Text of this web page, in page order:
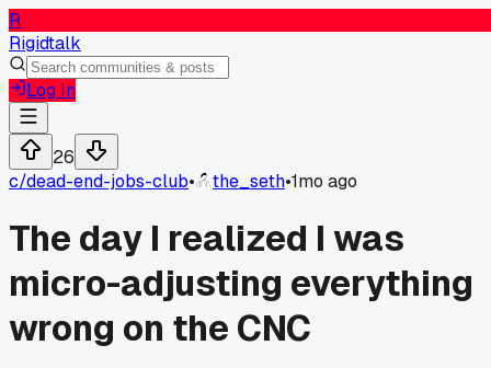
R
Rigidtalk
Log In
26
c/dead-end-jobs-club• the_seth•1mo ago
The day I realized I was
micro-adjusting everything
wrong on the CNC